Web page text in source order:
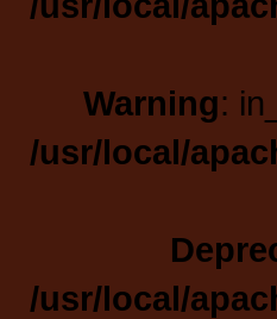
Warning:
/usr/local/
/usr/local/